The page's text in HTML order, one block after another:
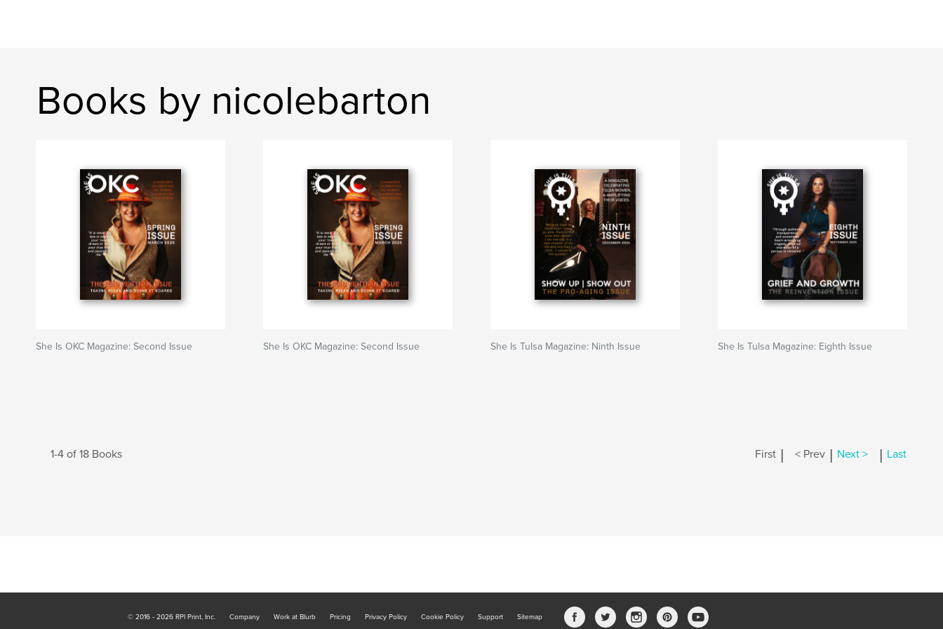
Books by nicolebarton
She Is OKC Magazine: Second Issue She Is OKC Magazine: Second Issue She Is Tulsa Magazine: Ninth Issue She Is Tulsa Magazine: Eighth Issue
1-4 of 18 Books First | < Prev | Next > | Last
© 2016 - 2026 RPI Print, Inc. Company Work at Blurb Pricing Privacy Policy Cookie Policy Support Sitemap